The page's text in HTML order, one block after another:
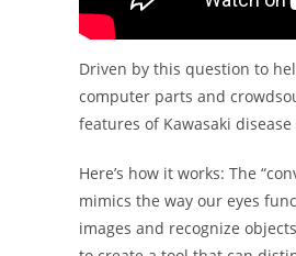
Driven by this question to
computer parts and
features of Kawasaki
Here’s how it works: The
mimics the way our eyes
images and recognize